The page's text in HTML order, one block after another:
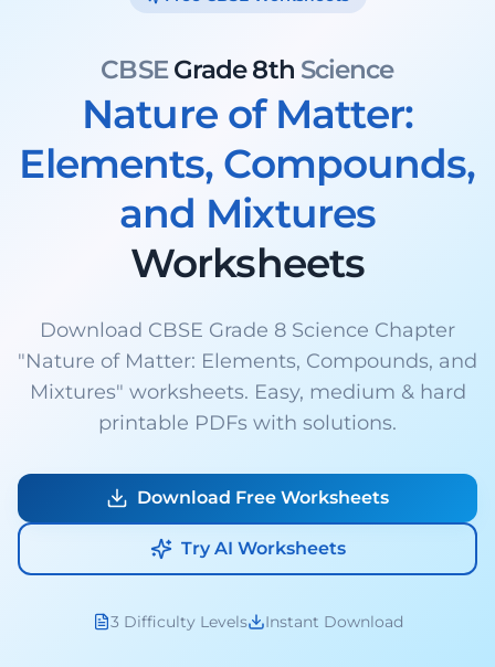
CBSEGrade 8th Science
Nature of Matter:
Elements, Compounds,
and Mixtures
Worksheets
Download CBSE Grade 8 Science Chapter
"Nature of Matter: Elements, Compounds, and
Mixtures" worksheets. Easy, medium & hard
printable PDFs with solutions.
Download Free Worksheets
Try AI Worksheets
3 Difficulty Levels Instant Download